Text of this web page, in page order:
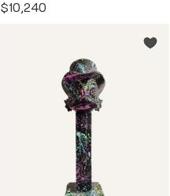
$10,240